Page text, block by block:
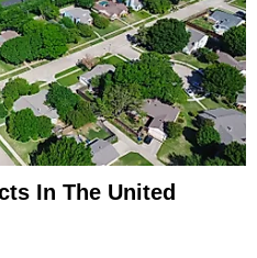
In The United